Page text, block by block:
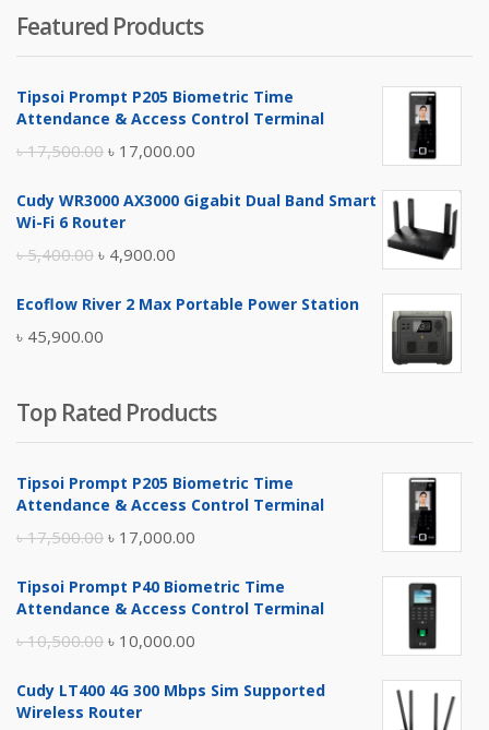
was:
৳ 4,800.00.
is:
৳ 4,500.00.
Featured Products
Tipsoi Prompt P205 Biometric Time
Attendance & Access Control Terminal
৳17,500.00 Original
was:
৳ 17,000.00
is:
Cudy WR3000 AX3000 Gigabit Dual Band Smart
Wi-Fi 6 Router
৳5,400.00 Original
was:
৳ 5,400.00.
৳ 4,900.00
is:
Ecoflow River 2 Max Portable Power Station
৳ 45,900.00
Top Rated Products
Tipsoi Prompt P205 Biometric Time
Attendance & Access Control Terminal
৳17,500.00 Original
was:
৳ 17,000.00
is:
Tipsoi Prompt P40 Biometric Time
Attendance & Access Control Terminal
৳10,500.00 Original
was:
৳ 10,000.00
is:
Cudy LT400 4G 300 Mbps Sim Supported
Wireless Router